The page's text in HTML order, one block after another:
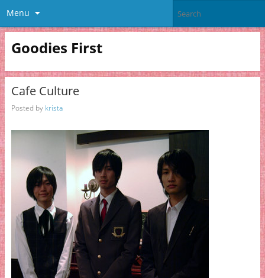
Menu
Goodies First
Cafe Culture
Posted by krista